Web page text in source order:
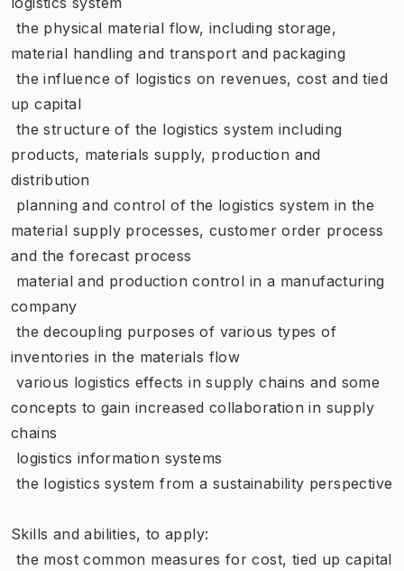
 the physical material flow, including storage,
material handling and transport and packaging
 the influence of logistics on revenues, cost and tied
up capital
 the structure of the logistics system including
products, materials supply, production and
distribution
 planning and control of the logistics system in the
material supply processes, customer order process
and the forecast process
 material and production control in a manufacturing
company
 the decoupling purposes of various types of
inventories in the materials flow
 various logistics effects in supply chains and some
concepts to gain increased collaboration in supply
chains
 logistics information systems
 the logistics system from a sustainability perspective
Skills and abilities, to apply:
 the most common measures for cost, tied up capital